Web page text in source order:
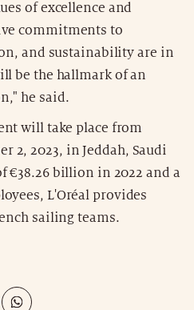
of excellence and
commitments to
and sustainability are in
be the hallmark of an
he said.
will take place from
2, 2023, in Jeddah, Saudi
€38.26 billion in 2022 and a
L'Oréal provides
sailing teams.